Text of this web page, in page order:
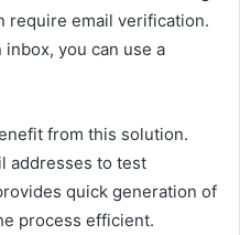
require email verification.
you can use a
from this solution.
addresses to test
quick generation of
process efficient.